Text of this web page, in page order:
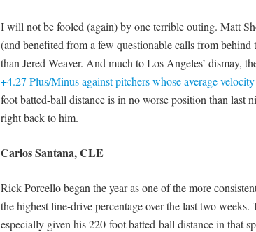
I will not be fooled (again) by one terrible outing. Matt
(and benefited from a few questionable calls from behind
than Jered Weaver. And much to Los Angeles’ dismay,
+4.27 Plus/Minus against pitchers whose average
foot batted-ball distance is in no worse position than last
right back to him.
Carlos Santana, CLE
Rick Porcello began the year as one of the more
the highest line-drive percentage over the last two weeks.
especially given his 220-foot batted-ball distance in that